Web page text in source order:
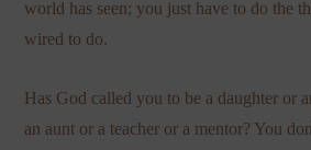
world has seen; you just have to do the
wired to do.
Has God called you to be a daughter or
an aunt or a teacher or a mentor? You